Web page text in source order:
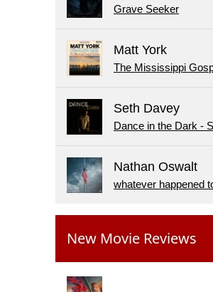
Grave Seeker
Matt York
The Mississippi
Seth Davey
Dance in the Dark -
Nathan Oswalt
whatever happened
New Movie Reviews